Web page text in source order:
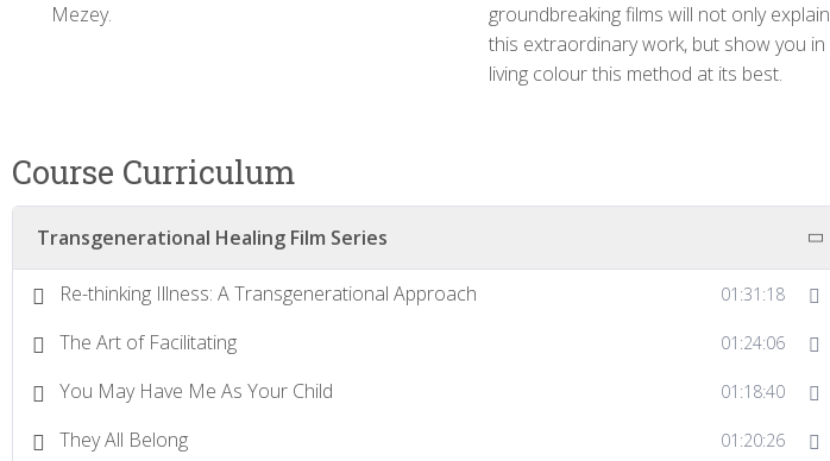
Mezey.
groundbreaking films will not only explain
this extraordinary work, but show you in
living colour this method at its best.
Course Curriculum
Transgenerational Healing Film Series
Re-thinking Illness: A Transgenerational Approach 01:31:18
The Art of Facilitating 01:24:06
You May Have Me As Your Child 01:18:40
They All Belong 01:20:26